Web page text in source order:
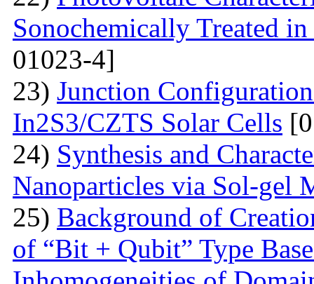
Sonochemically Treated
01023-4]
23) Junction
In2S3/CZTS Solar Cells
24) Synthesis and
Nanoparticles via Sol-gel
25) Background of
of “Bit + Qubit” Type